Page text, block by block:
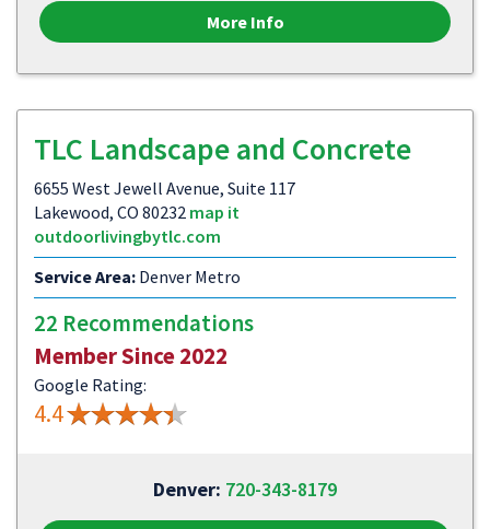
More Info
TLC Landscape and Concrete
6655 West Jewell Avenue, Suite 117
Lakewood, CO 80232 map it
outdoorlivingbytlc.com
Service Area: Denver Metro
22 Recommendations
Member Since 2022
Google Rating:
4.4
Denver: 720-343-8179